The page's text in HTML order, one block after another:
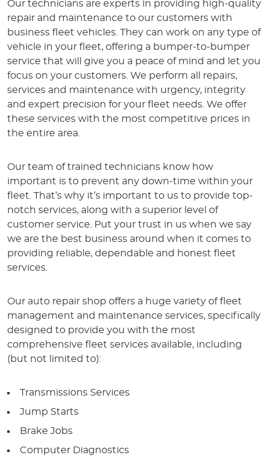
Our technicians are experts in providing high-quality
repair and maintenance to our customers with
business fleet vehicles. They can work on any type of
vehicle in your fleet, offering a bumper-to-bumper
service that will give you a peace of mind and let you
focus on your customers. We perform all repairs,
services and maintenance with urgency, integrity
and expert precision for your fleet needs. We offer
these services with the most competitive prices in
the entire area.
Our team of trained technicians know how
important is to prevent any down-time within your
fleet. That’s why it’s important to us to provide top-
notch services, along with a superior level of
customer service. Put your trust in us when we say
we are the best business around when it comes to
providing reliable, dependable and honest fleet
services.
Our auto repair shop offers a huge variety of fleet
management and maintenance services, specifically
designed to provide you with the most
comprehensive fleet services available, including
(but not limited to):
Transmissions Services
Jump Starts
Brake Jobs
Computer Diagnostics